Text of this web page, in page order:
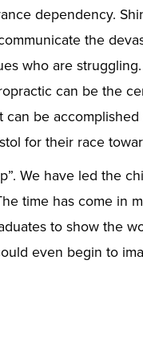
dependency.
the
who are
can be the
be
for their race
We have led the
time has come in
to show the
even begin to